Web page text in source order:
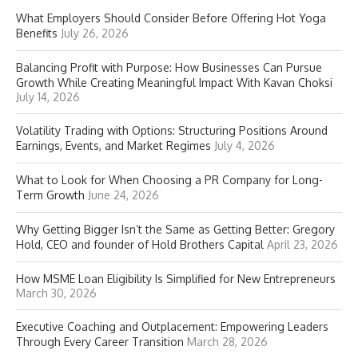
What Employers Should Consider Before Offering Hot Yoga
Benefits July 26, 2026
Balancing Profit with Purpose: How Businesses Can Pursue
Growth While Creating Meaningful Impact With Kavan Choksi
July 14, 2026
Volatility Trading with Options: Structuring Positions Around
Earnings, Events, and Market Regimes July 4, 2026
What to Look for When Choosing a PR Company for Long-
Term Growth June 24, 2026
Why Getting Bigger Isn’t the Same as Getting Better: Gregory
Hold, CEO and founder of Hold Brothers Capital April 23, 2026
How MSME Loan Eligibility Is Simplified for New Entrepreneurs
March 30, 2026
Executive Coaching and Outplacement: Empowering Leaders
Through Every Career Transition March 28, 2026